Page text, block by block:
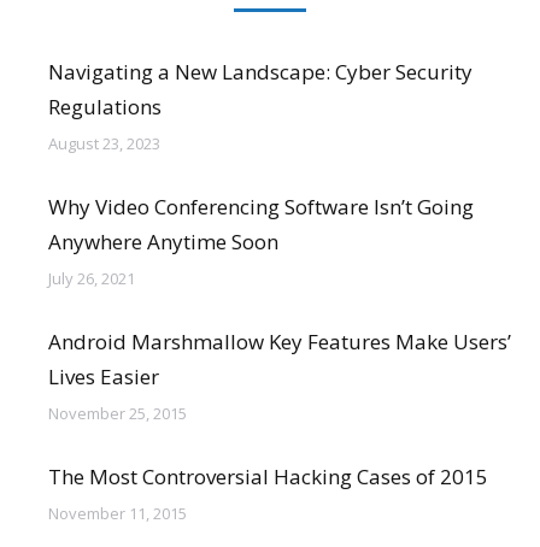
Navigating a New Landscape: Cyber Security
Regulations
August 23, 2023
Why Video Conferencing Software Isn’t Going
Anywhere Anytime Soon
July 26, 2021
Android Marshmallow Key Features Make Users’
Lives Easier
November 25, 2015
The Most Controversial Hacking Cases of 2015
November 11, 2015